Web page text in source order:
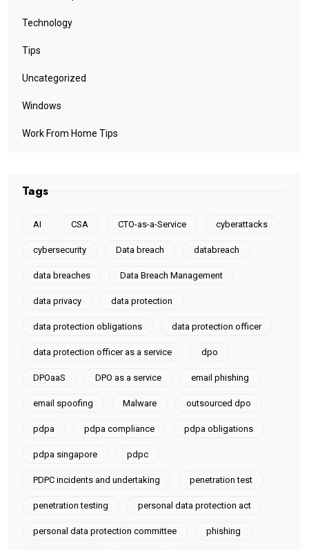
Technology
Tips
Uncategorized
Windows
Work From Home Tips
Tags
AI CSA CTO-as-a-Service cyberattacks
cybersecurity Data breach databreach
data breaches Data Breach Management
data privacy data protection
data protection obligations data protection officer
data protection officer as a service dpo
DPOaaS DPO as a service email phishing
email spoofing Malware outsourced dpo
pdpa pdpa compliance pdpa obligations
pdpa singapore pdpc
PDPC incidents and undertaking penetration test
penetration testing personal data protection act
personal data protection committee phishing